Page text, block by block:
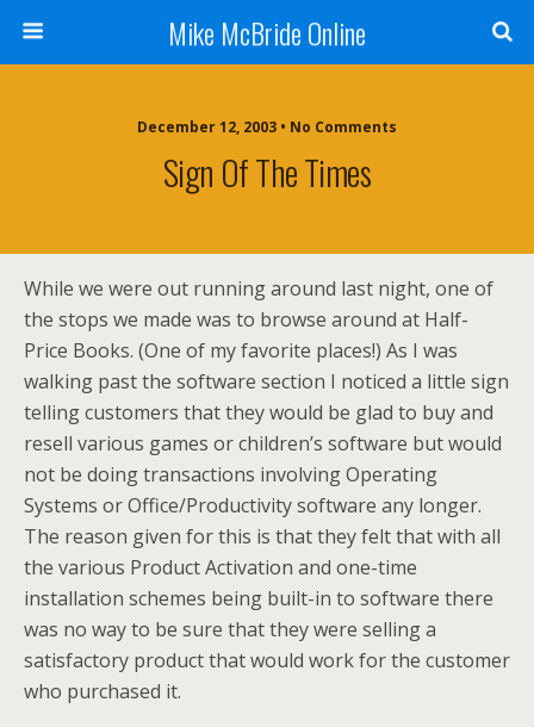
Mike McBride Online
December 12, 2003 • No Comments
Sign Of The Times
While we were out running around last night, one of
the stops we made was to browse around at Half-
Price Books. (One of my favorite places!) As I was
walking past the software section I noticed a little sign
telling customers that they would be glad to buy and
resell various games or children’s software but would
not be doing transactions involving Operating
Systems or Office/Productivity software any longer.
The reason given for this is that they felt that with all
the various Product Activation and one-time
installation schemes being built-in to software there
was no way to be sure that they were selling a
satisfactory product that would work for the customer
who purchased it.